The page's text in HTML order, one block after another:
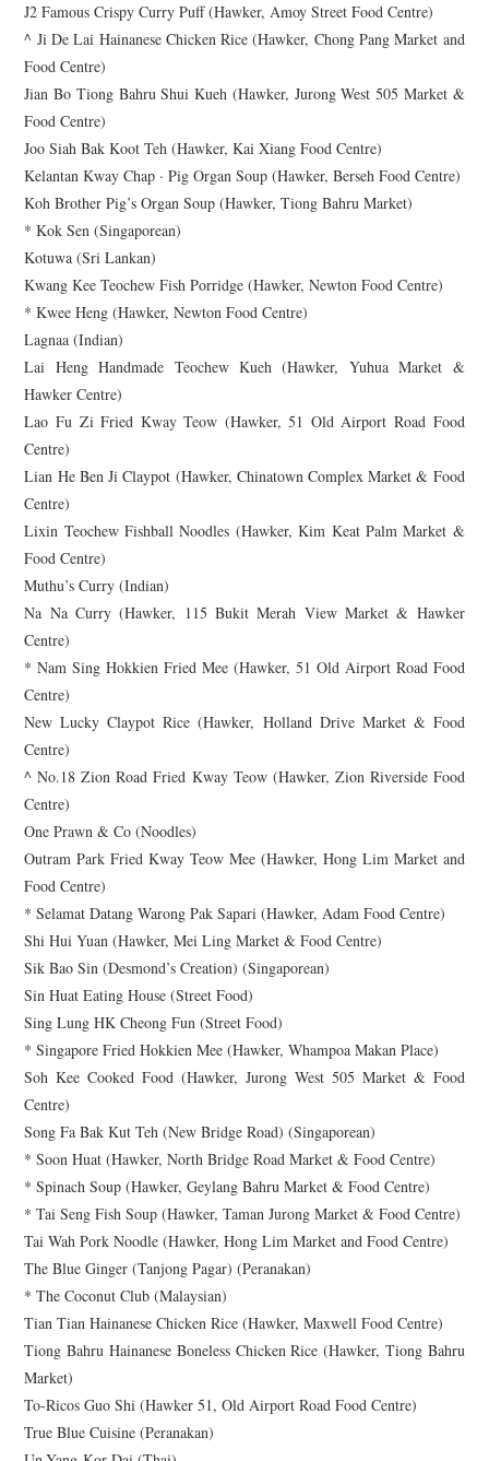
J2 Famous Crispy Curry Puff (Hawker, Amoy Street Food Centre)
^ Ji De Lai Hainanese Chicken Rice (Hawker, Chong Pang Market and
Food Centre)
Jian Bo Tiong Bahru Shui Kueh (Hawker, Jurong West 505 Market &
Food Centre)
Joo Siah Bak Koot Teh (Hawker, Kai Xiang Food Centre)
Kelantan Kway Chap · Pig Organ Soup (Hawker, Berseh Food Centre)
Koh Brother Pig’s Organ Soup (Hawker, Tiong Bahru Market)
* Kok Sen (Singaporean)
Kotuwa (Sri Lankan)
Kwang Kee Teochew Fish Porridge (Hawker, Newton Food Centre)
* Kwee Heng (Hawker, Newton Food Centre)
Lagnaa (Indian)
Lai Heng Handmade Teochew Kueh (Hawker, Yuhua Market &
Hawker Centre)
Lao Fu Zi Fried Kway Teow (Hawker, 51 Old Airport Road Food
Centre)
Lian He Ben Ji Claypot (Hawker, Chinatown Complex Market & Food
Centre)
Lixin Teochew Fishball Noodles (Hawker, Kim Keat Palm Market &
Food Centre)
Muthu’s Curry (Indian)
Na Na Curry (Hawker, 115 Bukit Merah View Market & Hawker
Centre)
* Nam Sing Hokkien Fried Mee (Hawker, 51 Old Airport Road Food
Centre)
New Lucky Claypot Rice (Hawker, Holland Drive Market & Food
Centre)
^ No.18 Zion Road Fried Kway Teow (Hawker, Zion Riverside Food
Centre)
One Prawn & Co (Noodles)
Outram Park Fried Kway Teow Mee (Hawker, Hong Lim Market and
Food Centre)
* Selamat Datang Warong Pak Sapari (Hawker, Adam Food Centre)
Shi Hui Yuan (Hawker, Mei Ling Market & Food Centre)
Sik Bao Sin (Desmond’s Creation) (Singaporean)
Sin Huat Eating House (Street Food)
Sing Lung HK Cheong Fun (Street Food)
* Singapore Fried Hokkien Mee (Hawker, Whampoa Makan Place)
Soh Kee Cooked Food (Hawker, Jurong West 505 Market & Food
Centre)
Song Fa Bak Kut Teh (New Bridge Road) (Singaporean)
* Soon Huat (Hawker, North Bridge Road Market & Food Centre)
* Spinach Soup (Hawker, Geylang Bahru Market & Food Centre)
* Tai Seng Fish Soup (Hawker, Taman Jurong Market & Food Centre)
Tai Wah Pork Noodle (Hawker, Hong Lim Market and Food Centre)
The Blue Ginger (Tanjong Pagar) (Peranakan)
* The Coconut Club (Malaysian)
Tian Tian Hainanese Chicken Rice (Hawker, Maxwell Food Centre)
Tiong Bahru Hainanese Boneless Chicken Rice (Hawker, Tiong Bahru
Market)
To-Ricos Guo Shi (Hawker 51, Old Airport Road Food Centre)
True Blue Cuisine (Peranakan)